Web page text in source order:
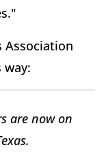
Association
way:
are now on